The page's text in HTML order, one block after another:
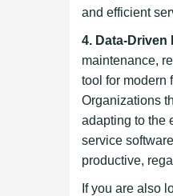
and efficient
4. Data-Driven
maintenance,
tool for modern
Organizations
adapting to the
service
productive,
If you are also